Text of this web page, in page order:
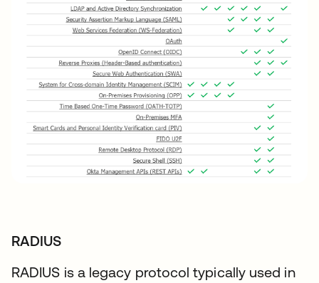
RADIUS
RADIUS is a legacy protocol typically used in